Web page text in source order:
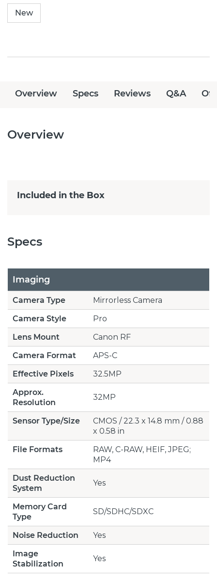
New
Overview Specs Reviews Q&A
Overview
Included in the Box
Specs
Imaging
Camera Type
Mirrorless Camera
Camera Style
Pro
Lens Mount
Canon RF
Camera Format
APS-C
Effective Pixels
32.5MP
Approx.
Resolution
32MP
Sensor Type/Size
CMOS / 22.3 x 14.8 mm / 0.88
x 0.58 in
File Formats
RAW, C-RAW, HEIF, JPEG;
MP4
Dust Reduction
System
Yes
Memory Card
Type
SD/SDHC/SDXC
Noise Reduction
Yes
Image
Stabilization
Yes